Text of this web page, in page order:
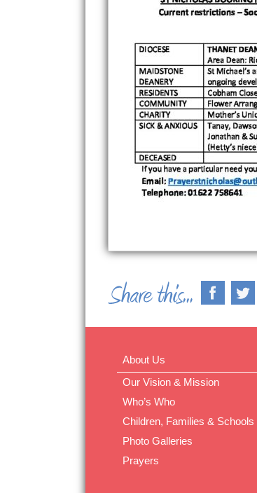
About Us
Our Vision & Mission
Who’s Who
Children, Families & Schools
Photo Galleries
Prayers